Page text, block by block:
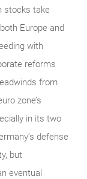
stocks take
Europe and
with
reforms
from
zone’s
in its two
defense
but
eventual